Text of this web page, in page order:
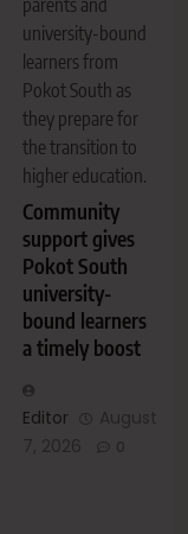
parents and
university-bound
learners from
Pokot South as
they prepare for
the transition to
higher education.
Community
support gives
Pokot South
university-
bound learners
a timely boost
Editor
August
7, 2026
0